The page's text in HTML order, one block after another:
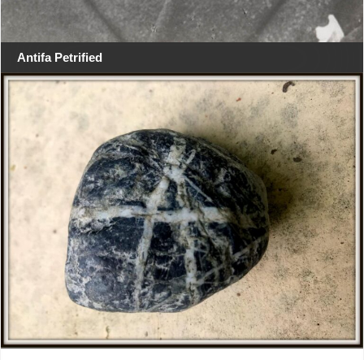
Antifa Petrified